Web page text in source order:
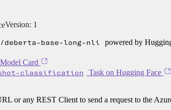
Version: 1
deberta-base-long-nli powered by
Card
classification
Task on Hugging Face
or any REST Client to send a request to the